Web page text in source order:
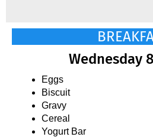
Wednesday
Eggs
Biscuit
Gravy
Cereal
Yogurt Bar